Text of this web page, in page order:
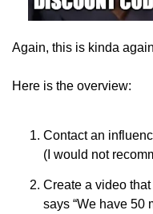
Again, this is kinda
Here is the overview:
Contact an
(I would not
Create a video
says “We have 50